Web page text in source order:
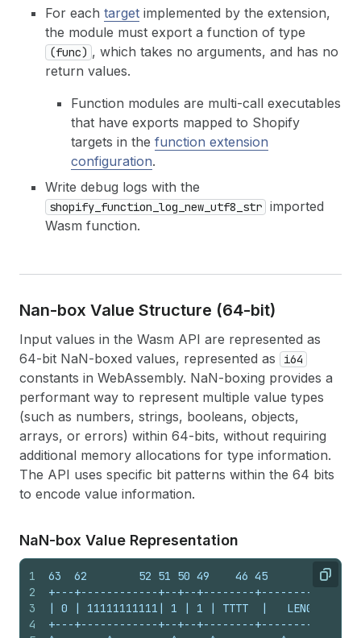
For each target implemented by the extension,
the module must export a function of type
(func) , which takes no arguments, and has no
return values.
Function modules are multi-call executables
that have exports mapped to Shopify
targets in the function extension
configuration.
Write debug logs with the
shopify_function_log_new_utf8_str imported
Wasm function.
Nan-box Value Structure (64-bit)
Input values in the Wasm API are represented as
64-bit NaN-boxed values, represented as
i64
constants in WebAssembly. NaN-boxing provides a
performant way to represent multiple value types
(such as numbers, strings, booleans, objects,
arrays, or errors) within 64-bits, without requiring
additional memory allocations for type information.
The API uses specific bit patterns within the 64 bits
to encode value information.
NaN-box Value Representation
Copy
1
2
3
4
63  62        52 51 50 49    46 45       32
+---+------------+--+--+--------+-----------
| 0 | 11111111111| 1 | 1 | TTTT  |   LENGTH
+---+------------+--+--+--------+-----------